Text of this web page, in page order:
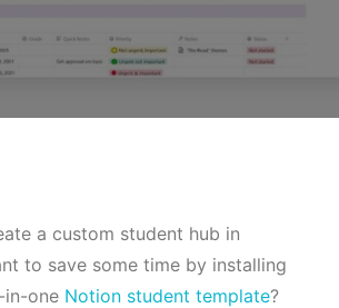
a custom student hub in
to save some time by installing
in-one Notion student template?